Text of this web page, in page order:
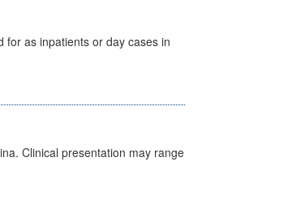
for as inpatients or day cases in
Clinical presentation may range